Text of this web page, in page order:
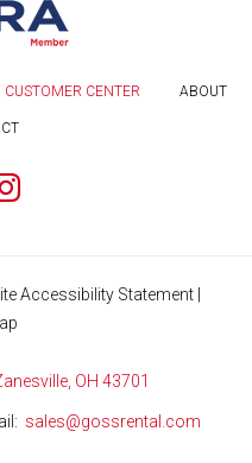
CUSTOMER CENTER ABOUT
Accessibility Statement
OH 43701
sales@gossrental.com